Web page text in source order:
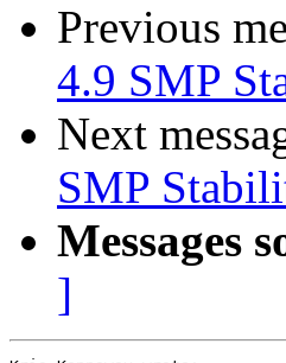
Previous
4.9 SMP
Next
SMP
Messages
]